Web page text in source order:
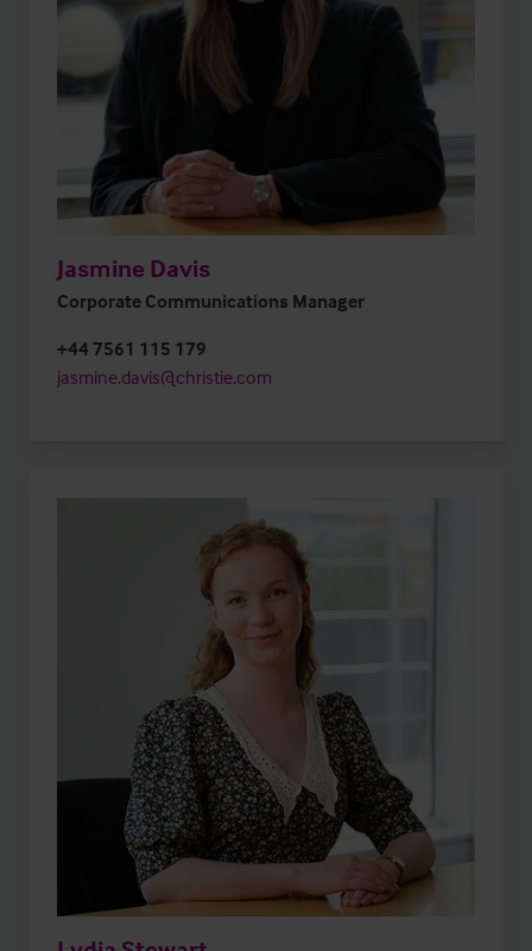
Jasmine Davis
Corporate Communications Manager
+44 7561 115 179
jasmine.davis@christie.com